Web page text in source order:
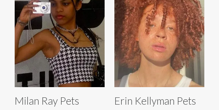
Milan Ray Pets Erin Kellyman Pets